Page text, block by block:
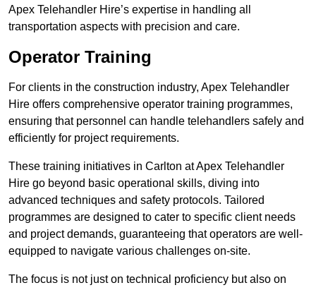
Apex Telehandler Hire’s expertise in handling all
transportation aspects with precision and care.
Operator Training
For clients in the construction industry, Apex Telehandler
Hire offers comprehensive operator training programmes,
ensuring that personnel can handle telehandlers safely and
efficiently for project requirements.
These training initiatives in Carlton at Apex Telehandler
Hire go beyond basic operational skills, diving into
advanced techniques and safety protocols. Tailored
programmes are designed to cater to specific client needs
and project demands, guaranteeing that operators are well-
equipped to navigate various challenges on-site.
The focus is not just on technical proficiency but also on